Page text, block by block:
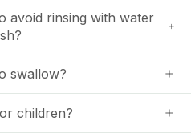
avoid rinsing with water
swallow?
children?